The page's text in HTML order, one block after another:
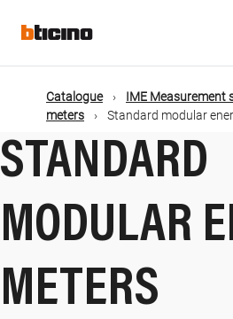
mainMain
navigation
Catalogue IME Measurement
meters
Standard modular
STANDARD
MODULAR
METERS